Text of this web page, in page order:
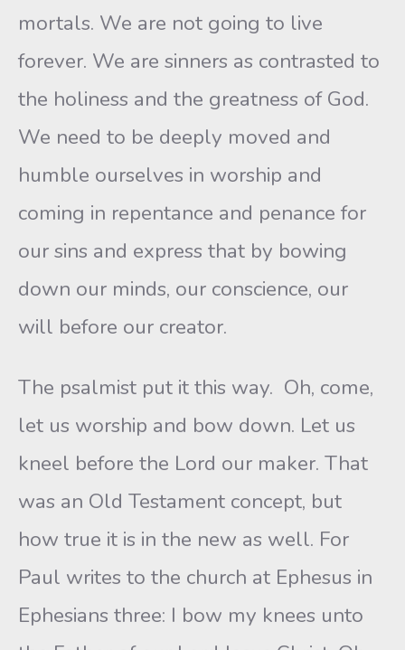
mortals. We are not going to live
forever. We are sinners as contrasted to
the holiness and the greatness of God.
We need to be deeply moved and
humble ourselves in worship and
coming in repentance and penance for
our sins and express that by bowing
down our minds, our conscience, our
will before our creator.
The psalmist put it this way. Oh, come,
let us worship and bow down. Let us
kneel before the Lord our maker. That
was an Old Testament concept, but
how true it is in the new as well. For
Paul writes to the church at Ephesus in
Ephesians three: I bow my knees unto